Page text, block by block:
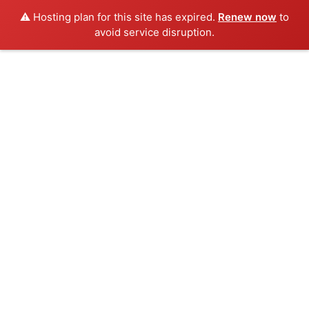
⚠️ Hosting plan for this site has expired. Renew now to
avoid service disruption.